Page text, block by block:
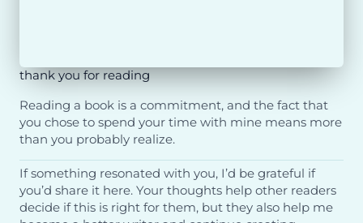
thank you for reading
Reading a book is a commitment, and the fact that
you chose to spend your time with mine means more
than you probably realize.
If something resonated with you, I’d be grateful if
you’d share it here. Your thoughts help other readers
decide if this is right for them, but they also help me